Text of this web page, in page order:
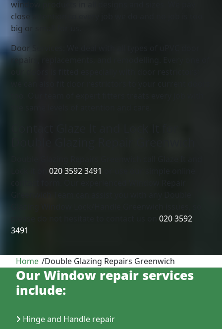
window products in all designs and sizes. We pay
close attention to every job we do and no job is too
big or small for us.
Door Services: We deal with all types of uPVC door
repairs, replacements, and remodelling. Every one of
Lock it on020 3592 3491
please do not hesitate to contact us on020 3592
3491
Home /Double Glazing Repairs Greenwich
Our Window repair services
include:
Hinge and Handle repair